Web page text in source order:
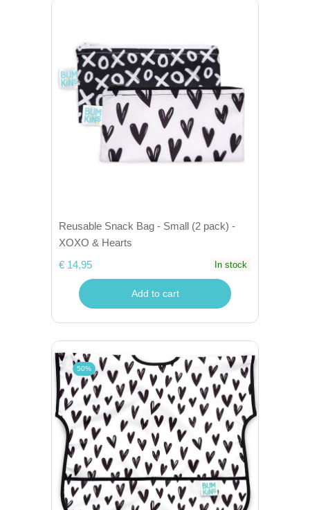
Reusable Snack Bag - Small (2 pack) -
XOXO & Hearts
€ 14,95
In stock
Add to cart
50%